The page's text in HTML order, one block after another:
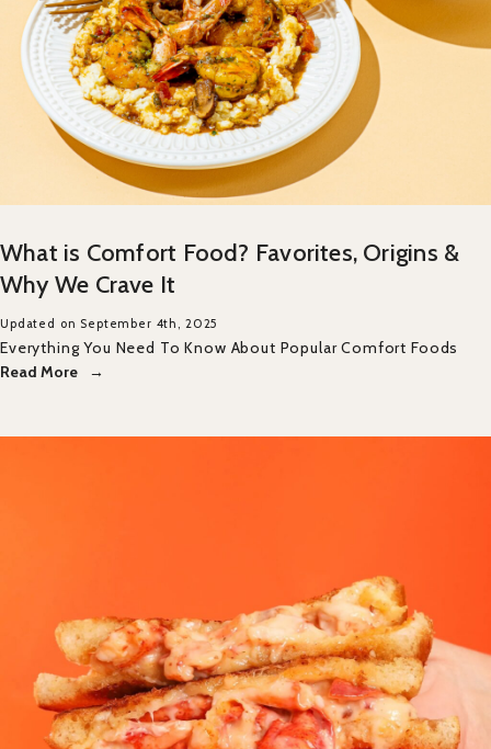
What is Comfort Food? Favorites, Origins &
Why We Crave It
Updated on September 4th, 2025
Everything You Need To Know About Popular Comfort Foods
Read More